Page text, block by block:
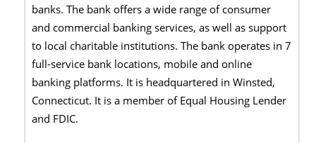
banks. The bank offers a wide range of consumer
and commercial banking services, as well as support
to local charitable institutions. The bank operates in 7
full-service bank locations, mobile and online
banking platforms. It is headquartered in Winsted,
Connecticut. It is a member of Equal Housing Lender
and FDIC.